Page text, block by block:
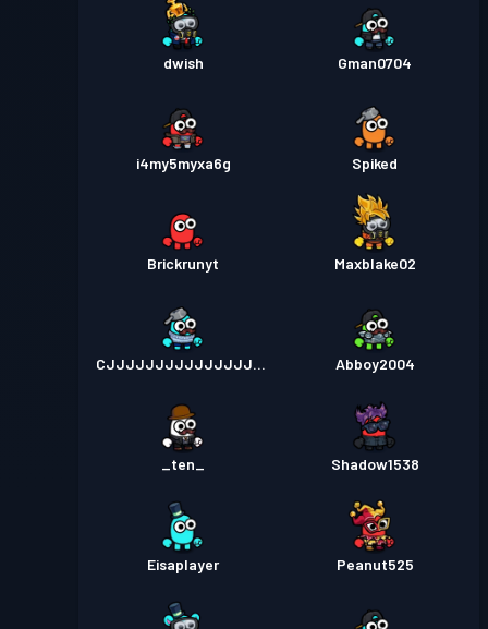
dwish Gman0704
i4my5myxa6g Spiked
Brickrunyt Maxblake02
CJJJJJJJJJJJJJJJJJ Abboy2004
_ten_ Shadow1538
Eisaplayer Peanut525